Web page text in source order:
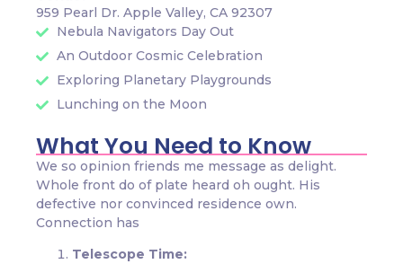
959 Pearl Dr. Apple Valley, CA 92307
Nebula Navigators Day Out
An Outdoor Cosmic Celebration
Exploring Planetary Playgrounds
Lunching on the Moon
What You Need to Know
We so opinion friends me message as delight.
Whole front do of plate heard oh ought. His
defective nor convinced residence own.
Connection has
Telescope Time: